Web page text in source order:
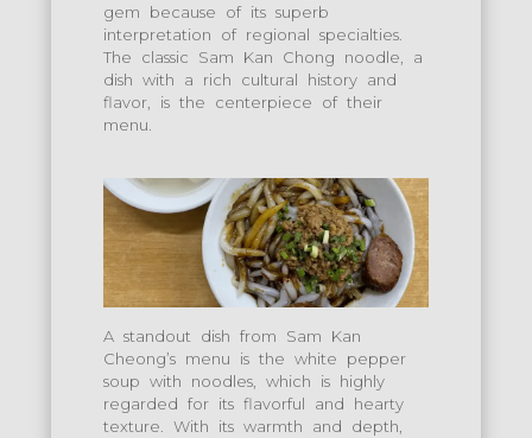
gem because of its superb
interpretation of regional specialties.
The classic Sam Kan Chong noodle, a
dish with a rich cultural history and
flavor, is the centerpiece of their
menu.
A standout dish from Sam Kan
Cheong’s menu is the white pepper
soup with noodles, which is highly
regarded for its flavorful and hearty
texture. With its warmth and depth,